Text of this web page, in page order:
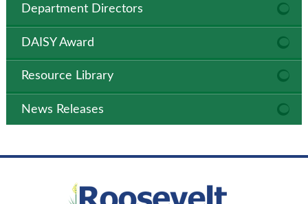
Department Directors
DAISY Award
Resource Library
News Releases